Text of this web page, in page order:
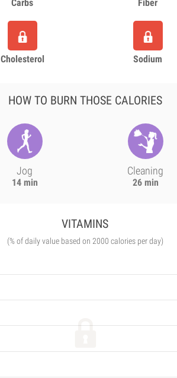
Carbs Fiber
Cholesterol Sodium
HOW TO BURN THOSE CALORIES
Jog
14 min
Cleaning
26 min
VITAMINS
(% of daily value based on 2000 calories per day)